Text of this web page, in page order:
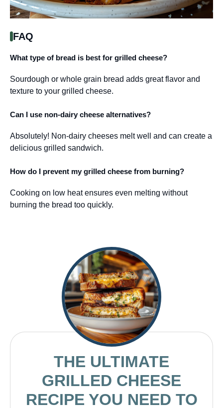
FAQ
What type of bread is best for grilled cheese?
Sourdough or whole grain bread adds great flavor and
texture to your grilled cheese.
Can I use non-dairy cheese alternatives?
Absolutely! Non-dairy cheeses melt well and can create a
delicious grilled sandwich.
How do I prevent my grilled cheese from burning?
Cooking on low heat ensures even melting without
burning the bread too quickly.
THE ULTIMATE
GRILLED CHEESE
RECIPE YOU NEED TO